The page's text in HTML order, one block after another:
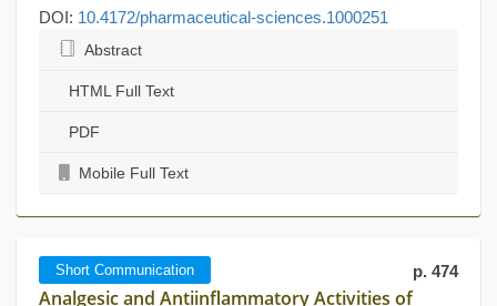
DOI: 10.4172/pharmaceutical-sciences.1000251
Abstract
HTML Full Text
PDF
Mobile Full Text
Short Communication p. 474
Analgesic and Antiinflammatory Activities of